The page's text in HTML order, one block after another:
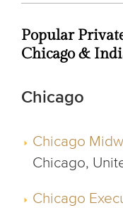
Popular
Chicago &
Chicago
Chicago
Chicago,
Chicago